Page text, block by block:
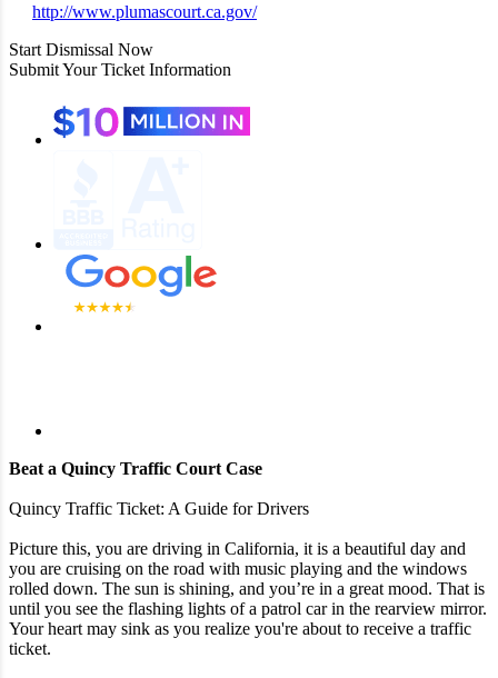
http://www.plumascourt.ca.gov/
Start Dismissal Now
Submit Your Ticket Information
Beat a Quincy Traffic Court Case
Quincy Traffic Ticket: A Guide for Drivers
Picture this, you are driving in California, it is a beautiful day and
you are cruising on the road with music playing and the windows
rolled down. The sun is shining, and you’re in a great mood. That is
until you see the flashing lights of a patrol car in the rearview mirror.
Your heart may sink as you realize you're about to receive a traffic
ticket.